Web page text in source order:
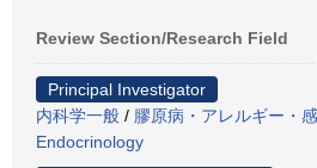
Review Section/Research Field
Principal Investigator
内科学一般 / 膠原病・アレルギー・
Endocrinology